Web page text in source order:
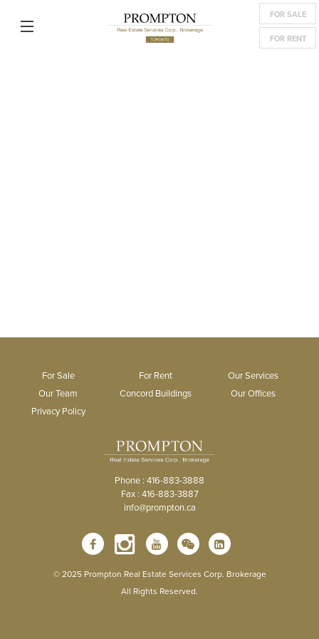
FOR SALE
FOR RENT
For Sale For Rent
Our Services
Our Team
Concord Buildings
Our Offices
Privacy Policy
Phone : 416-883-3888
Fax : 416-883-3887
info@prompton.ca
© 2025 Prompton Real Estate Services Corp. Brokerage
All Rights Reserved.